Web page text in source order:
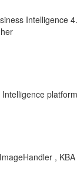
Intelligence
,